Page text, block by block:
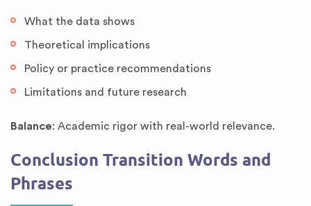
What the data shows
Theoretical implications
Policy or practice recommendations
Limitations and future research
Balance: Academic rigor with real-world relevance.
Conclusion Transition Words and
Phrases